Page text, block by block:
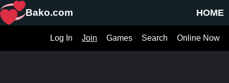
HOME
Bako.com
Online Now
Search
Games
Join
Log In